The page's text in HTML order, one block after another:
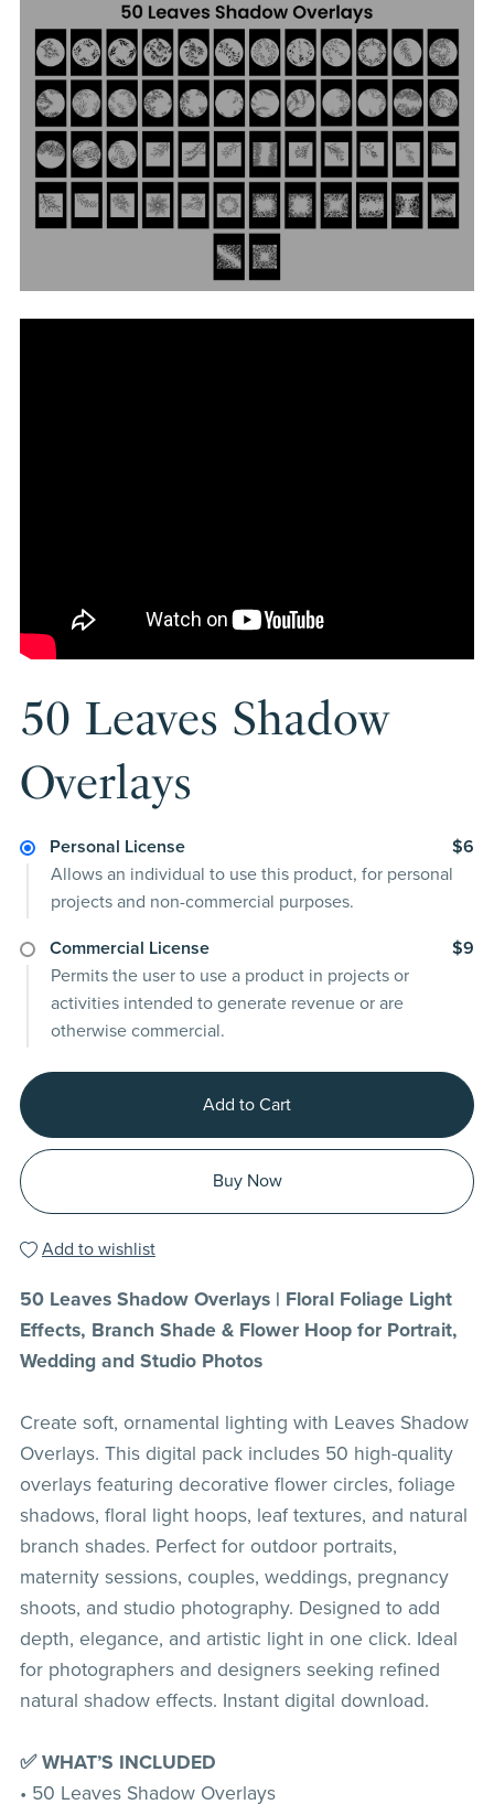
50 Leaves Shadow
Overlays
Personal License
$6
Allows an individual to use this product, for personal
projects and non-commercial purposes.
Commercial License
$9
Permits the user to use a product in projects or
activities intended to generate revenue or are
otherwise commercial.
Add to Cart
Buy Now
Add to wishlist
50 Leaves Shadow Overlays | Floral Foliage Light
Effects, Branch Shade & Flower Hoop for Portrait,
Wedding and Studio Photos
Create soft, ornamental lighting with Leaves Shadow
Overlays. This digital pack includes 50 high-quality
overlays featuring decorative flower circles, foliage
shadows, floral light hoops, leaf textures, and natural
branch shades. Perfect for outdoor portraits,
maternity sessions, couples, weddings, pregnancy
shoots, and studio photography. Designed to add
depth, elegance, and artistic light in one click. Ideal
for photographers and designers seeking refined
natural shadow effects. Instant digital download.
✅ WHAT’S INCLUDED
• 50 Leaves Shadow Overlays